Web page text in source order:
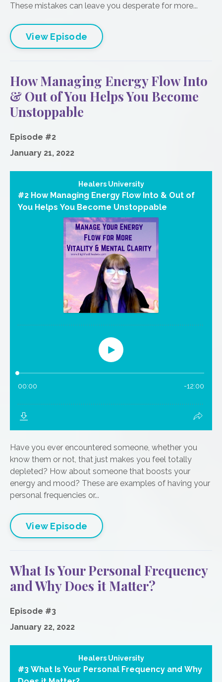
These mistakes can leave you desperate for more...
View Episode
How Managing Energy Flow Into
& Out of You Helps You Become
Unstoppable
Episode #2
January 21, 2022
Have you ever encountered someone, whether you
know them or not, that just makes you feel totally
depleted? How about someone that boosts your
energy and mood? These are examples of having your
personal frequencies or...
View Episode
What Is Your Personal Frequency
and Why Does it Matter?
Episode #3
January 22, 2022